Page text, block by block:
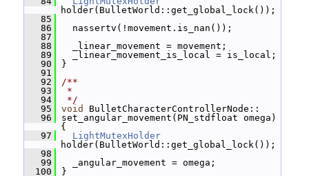
holder(BulletWorld::get_global_lock());
   85
   86
nassertv(!movement.is_nan());
   87
   88
_linear_movement = movement;
   89
_linear_movement_is_local = is_local;
   90
}
   91
   92
/**
   93
*
   94
*/
   95
void
BulletCharacterControllerNode::
   96
set_angular_movement(PN_stdfloat omega)
{
   97
LightMutexHolder
holder(BulletWorld::get_global_lock());
   98
   99
_angular_movement = omega;
  100
}